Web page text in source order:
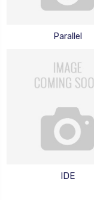
Parallel
IDE